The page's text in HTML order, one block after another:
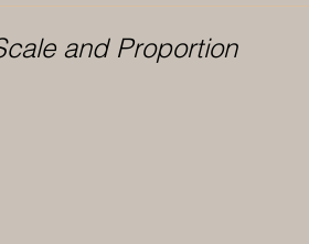
and Proportion